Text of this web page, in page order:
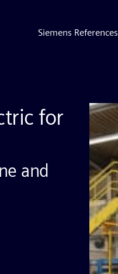
Siemens References
for
and